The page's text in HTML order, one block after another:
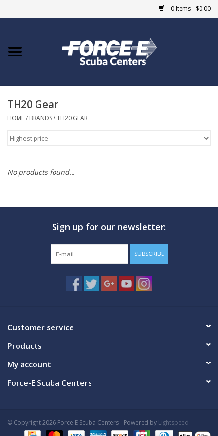
0 Items - $0.00
Home
COURSES
MARINE FORECAST
TH20 Gear
HOME/ BRANDS/TH20 GEAR
No products found...
Sign up for our newsletter:
SUBSCRIBE
Customer service
Products
My account
Force-E Scuba Centers
© Copyright 2026 Force-E Scuba Centers - Powered by Lightspeed